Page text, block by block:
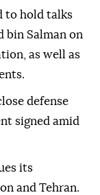
to hold talks
bin Salman on
as well as
defense
signed amid
its
and Tehran.